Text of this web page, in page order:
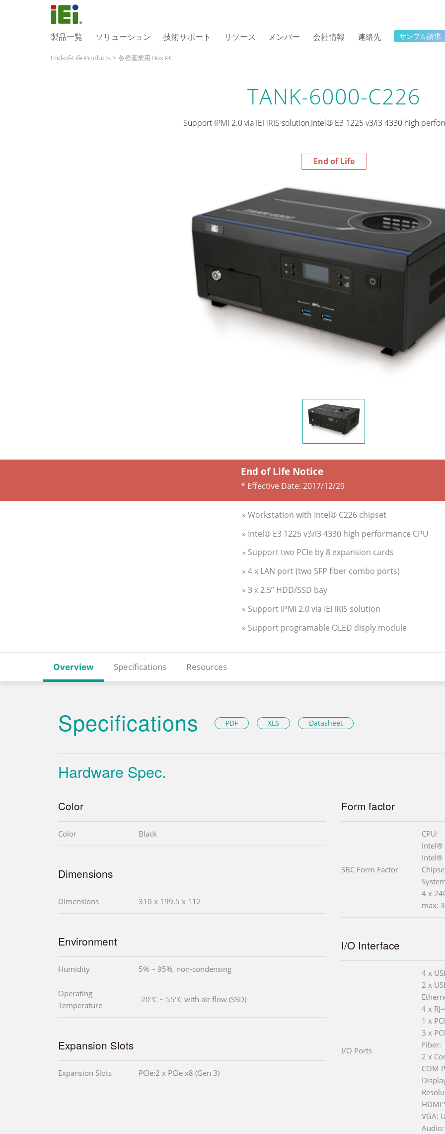
製品一覧 ソリューション 技術サポート リソース メンバー 会社情報 連絡先 サンプル請求
End-of-Life Products > 各種産業用 Box PC
TANK-6000-C226
Support IPMI 2.0 via IEI iRIS solution,Intel® E3 1225 v3/i3 4330 high
End of Life
End of Life Notice
* Effective Date: 2017/12/29
» Workstation with Intel® C226 chipset
» Intel® E3 1225 v3/i3 4330 high performance CPU
» Support two PCIe by 8 expansion cards
» 4 x LAN port (two SFP fiber combo ports)
» 3 x 2.5’’ HDD/SSD bay
» Support IPMI 2.0 via IEI iRIS solution
» Support programable OLED disply module
Overview Specifications Resources
Specifications PDF XLS Datasheet
Hardware Spec.
Color
Color Black
Dimensions
Dimensions 310 x 199.5 x 112
Environment
Humidity 5% ~ 95%, non-condensing
Operating
Temperature
-20°C ~ 55°C with air flow (SSD)
Expansion Slots
Expansion Slots PCIe:2 x PCIe x8 (Gen 3)
Form factor
SBC Form Factor
CPU:
Intel®
Intel®
4 x
max:
I/O Interface
I/O Ports
4 x
2 x
4 x
1 x
3 x
Fiber:
2 x
COM
VGA: